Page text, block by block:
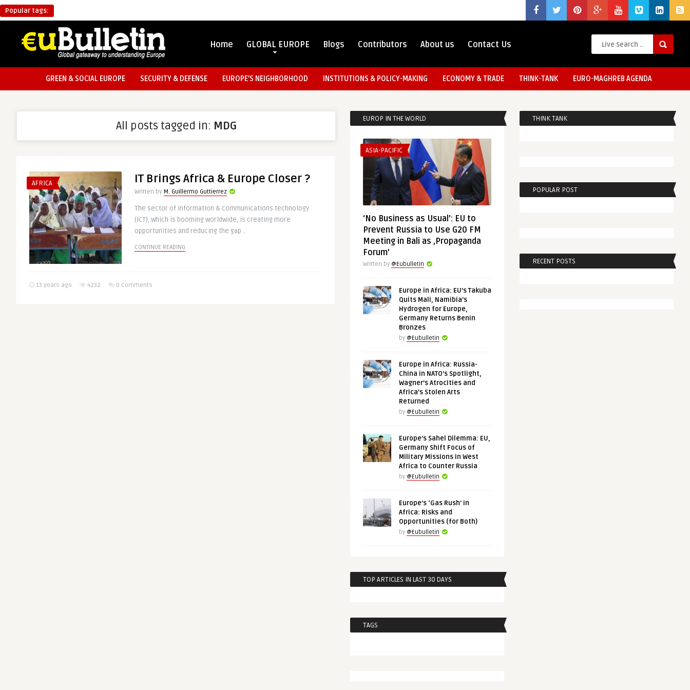
Popular tags:
Home GLOBAL EUROPE Blogs Contributors About us Contact Us
GREEN & SOCIAL EUROPE SECURITY & DEFENSE EUROPE’S NEIGHBORHOOD INSTITUTIONS & POLICY-MAKING ECONOMY & TRADE THINK-TANK EURO-MAGHREB AGENDA
All posts tagged in: MDG
AFRICA IT Brings Africa & Europe Closer ?
Written by M. Guillermo Guttierrez
The sector of information & communications technology
(ICT), which is booming worldwide, is creating more
opportunities and reducing the gap ..
CONTINUE READING
13 years ago 4232 0 Comments
EUROP IN THE WORLD
ASIA-PACIFIC
‘No Business as Usual’: EU to
Prevent Russia to Use G20 FM
Meeting in Bali as ‚Propaganda
Forum’
Written by @Eubulletin
Europe in Africa: EU’s Takuba
Quits Mali, Namibia’s
Hydrogen for Europe,
Germany Returns Benin
Bronzes
by @Eubulletin
Europe in Africa: Russia-
China in NATO’s Spotlight,
Wagner’s Atrocities and
Africa’s Stolen Arts
Returned
by @Eubulletin
Europe’s Sahel Dilemma: EU,
Germany Shift Focus of
Military Missions in West
Africa to Counter Russia
by @Eubulletin
Europe’s ‘Gas Rush’ in
Africa: Risks and
Opportunities (for Both)
by @Eubulletin
TOP ARTICLES IN LAST 30 DAYS
TAGS
THINK TANK
POPULAR POST
RECENT POSTS